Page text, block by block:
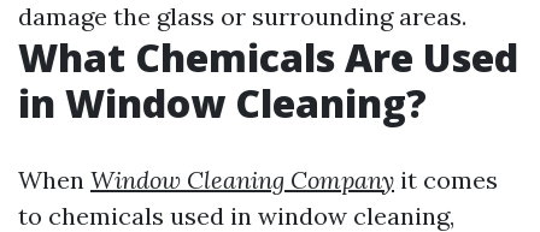
damage the glass or surrounding areas.
What Chemicals Are Used
in Window Cleaning?
When Window Cleaning Company it comes
to chemicals used in window cleaning,